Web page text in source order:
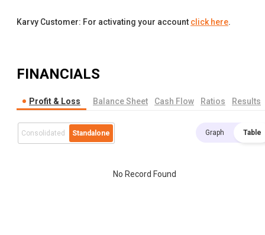
Karvy Customer: For activating your account click here.
FINANCIALS
Profit & Loss Balance Sheet Cash Flow Ratios Results
Consolidated Standalone Graph Table
No Record Found